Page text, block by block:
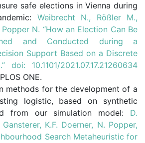
safe elections in Vienna during
Weibrecht N., Rößler M.,
N. “How an Election Can Be
and Conducted during a
Support Based on a Discrete
doi: 10.1101/2021.07.17.21260634
ONE.
methods for the development of a
logistic, based on synthetic
from our simulation model: D.
K.F. Doerner, N. Popper,
Search Metaheuristic for